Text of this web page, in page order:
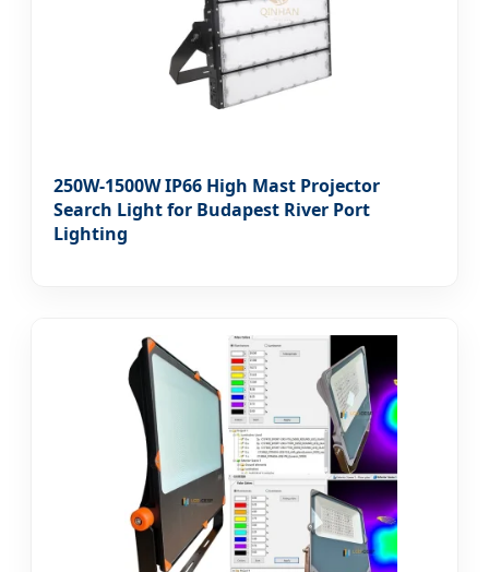
250W-1500W IP66 High Mast Projector
Search Light for Budapest River Port
Lighting